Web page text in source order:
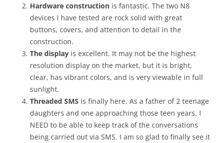
Hardware construction is fantastic. The two N8
devices I have tested are rock solid with great
buttons, covers, and attention to detail in the
construction.
The display is excellent. It may not be the highest
resolution display on the market, but it is bright,
clear, has vibrant colors, and is very viewable in full
sunlight.
Threaded SMS is finally here. As a father of 2 teenage
daughters and one approaching those teen years, I
NEED to be able to keep track of the conversations
being carried out via SMS. I am so glad to finally see it